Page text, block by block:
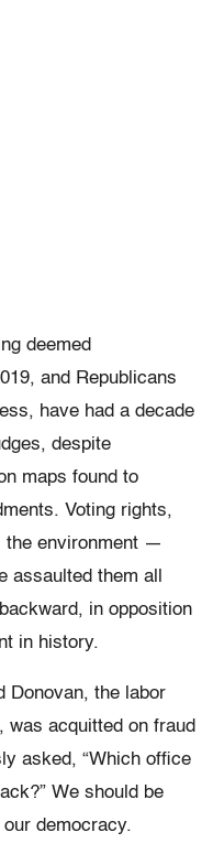
deemed
and Republicans
have had a decade
despite
maps found to
Voting rights,
the environment —
assaulted them all
in opposition
in history.
Donovan, the labor
was acquitted on fraud
asked, “Which office
We should be
democracy.